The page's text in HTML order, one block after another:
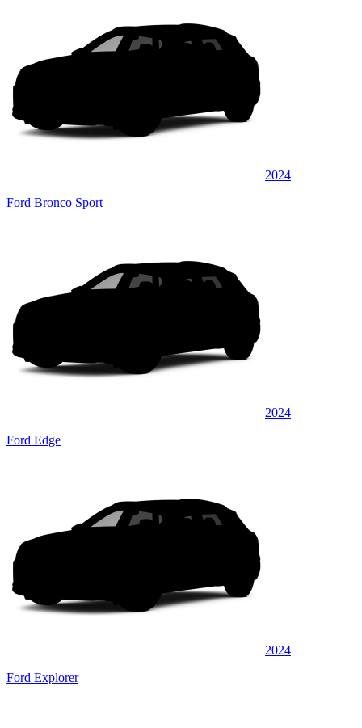
2024
Ford Bronco Sport
2024
Ford Edge
2024
Ford Explorer